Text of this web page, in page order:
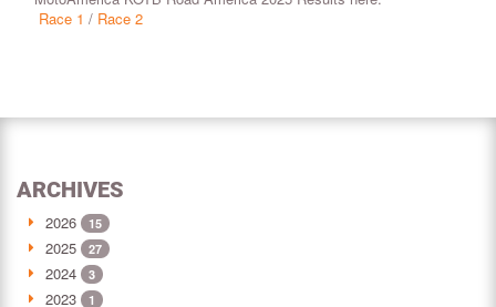
Race 1 / Race 2
ARCHIVES
2026 15
2025 27
2024 3
2023 1